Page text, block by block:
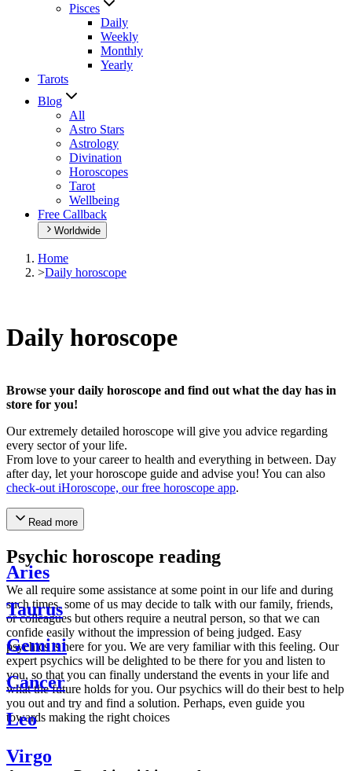
Pisces
Daily
Weekly
Monthly
Yearly
Tarots
Blog
All
Astro Stars
Astrology
Divination
Horoscopes
Tarot
Wellbeing
Free Callback
Worldwide
Home
>Daily horoscope
Daily horoscope
Browse your daily horoscope and find out what the day has in
store for you!
Our extremely detailed horoscope will give you advice regarding
every sector of your life.
From love to your career to health and everything in between. Day
after day, let your horoscope guide and advise you! You can also
check-out iHoroscope, our free horoscope app.
Read more
Psychic horoscope reading
We all require some assistance at some point in our life and during
such times, some of us may decide to talk with our family, friends,
or colleagues but others require a neutral person, so that we can
confide easily without the impression of being judged. Easy
psychics is here for you. We are very familiar with this feeling. Our
expert psychics will be delighted to be there for you and listen to
you, so that you can finally understand the events in your life and
what the future holds for you. Our psychics will do their best to help
you out and try and find a solution. Perhaps, even guide you
towards making the right choices
Aries
Taurus
Gemini
Cancer
Leo
Virgo